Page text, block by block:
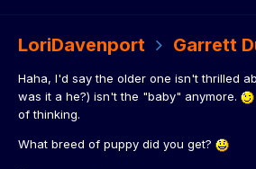
LoriDavenport Garrett
Haha, I'd say the older one isn't thrilled
was it a he?) isn't the "baby" anymore.
of thinking.
What breed of puppy did you get?